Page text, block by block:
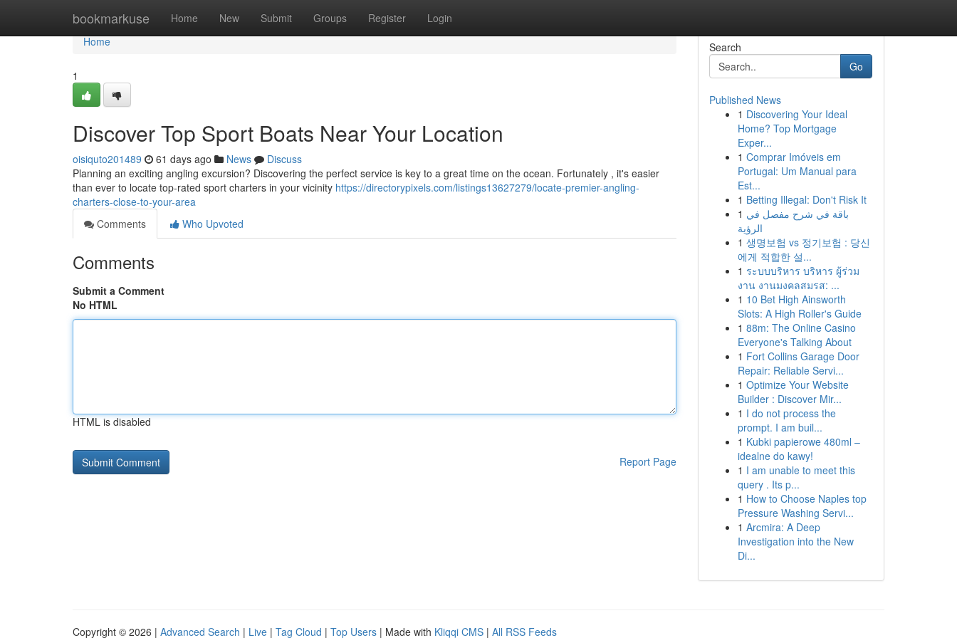
bookmarkuse Home New Submit Groups Register Login
Home
Home
1
Discover Top Sport Boats Near Your Location
oisiquto201489 61 days ago News
Discuss
Planning an exciting angling excursion? Discovering the perfect service is key to a great time on the ocean. Fortunately , it's easier
than ever to locate top-rated sport charters in your vicinity https://directorypixels.com/listings13627279/locate-premier-angling-
charters-close-to-your-area
Comments
Who Upvoted
Comments
Submit a Comment
No HTML
HTML is disabled
Report Page
Search
Go
Published News
1 Discovering Your Ideal
Home? Top Mortgage
Exper...
1 Comprar Imóveis em
Portugal: Um Manual para
Est...
1 Betting Illegal: Don't Risk It
1 باقة في شرح مفصل في
الرؤية
1 생명보험 vs 정기보험 : 당신
에게 적합한 설...
1 ระบบบริหาร บริหาร ผู้ร่วม
งาน งานมงคลสมรส: ...
1 10 Bet High Ainsworth
Slots: A High Roller's Guide
1 88m: The Online Casino
Everyone's Talking About
1 Fort Collins Garage Door
Repair: Reliable Servi...
1 Optimize Your Website
Builder : Discover Mir...
1 I do not process the
prompt. I am buil...
1 Kubki papierowe 480ml –
idealne do kawy!
1 I am unable to meet this
query . Its p...
1 How to Choose Naples top
Pressure Washing Servi...
1 Arcmira: A Deep
Investigation into the New
Di...
Copyright © 2026 | Advanced Search | Live | Tag Cloud | Top Users | Made with Kliqqi CMS | All RSS Feeds